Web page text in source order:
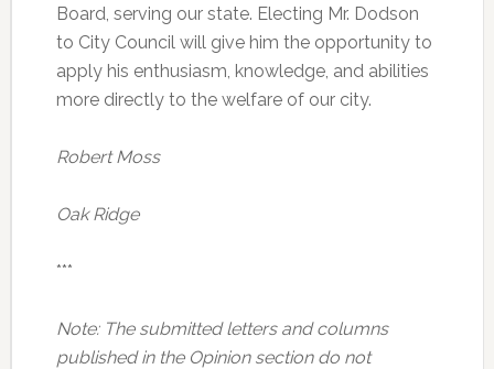
Board, serving our state. Electing Mr. Dodson
to City Council will give him the opportunity to
apply his enthusiasm, knowledge, and abilities
more directly to the welfare of our city.
Robert Moss
Oak Ridge
***
Note: The submitted letters and columns
published in the Opinion section do not